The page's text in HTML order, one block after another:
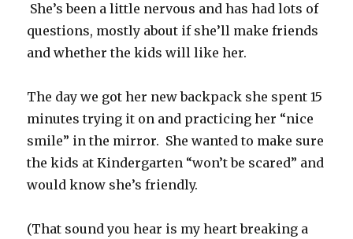
She’s been a little nervous and has had lots of
questions, mostly about if she’ll make friends
and whether the kids will like her.
The day we got her new backpack she spent 15
minutes trying it on and practicing her “nice
smile” in the mirror. She wanted to make sure
the kids at Kindergarten “won’t be scared” and
would know she’s friendly.
(That sound you hear is my heart breaking a